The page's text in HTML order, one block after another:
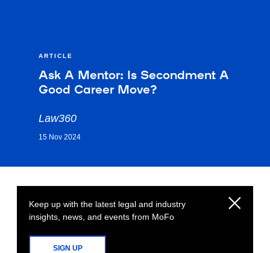
ARTICLE
Ask A Mentor: Is Secondment A
Good Career Move?
Law360
15 Nov 2024
Keep up with the latest legal and industry
insights, news, and events from MoFo
SIGN UP